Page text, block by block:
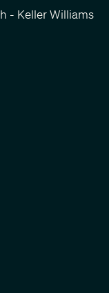
- Keller Williams